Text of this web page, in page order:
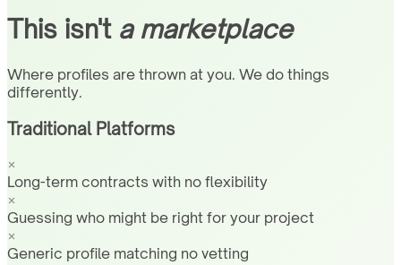
This isn't a marketplace
Where profiles are thrown at you. We do things
differently.
Traditional Platforms
Long-term contracts with no flexibility
Guessing who might be right for your project
Generic profile matching no vetting